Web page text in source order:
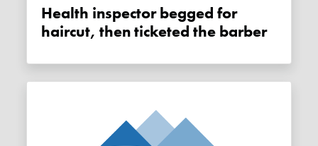
Health inspector begged for
haircut, then ticketed the barber